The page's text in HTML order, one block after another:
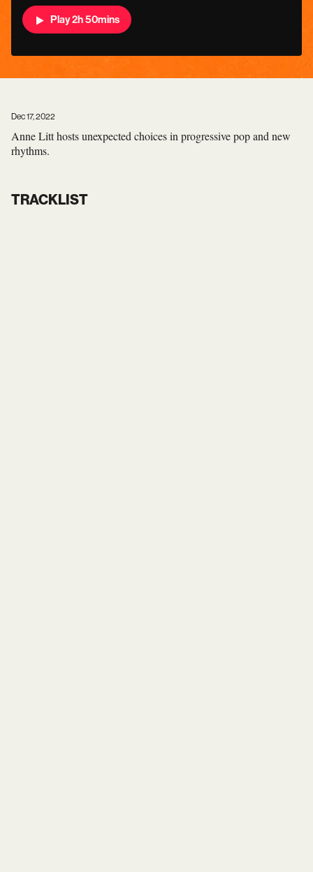
Play 2h 50mins
Dec 17, 2022
Anne Litt hosts unexpected choices in progressive pop and new
rhythms.
TRACKLIST